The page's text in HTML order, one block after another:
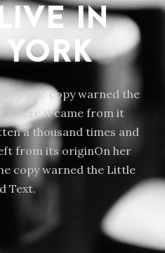
IN
The copy warned the
where it came from it
a thousand times and
from its originOn her
copy warned the Little
Text.